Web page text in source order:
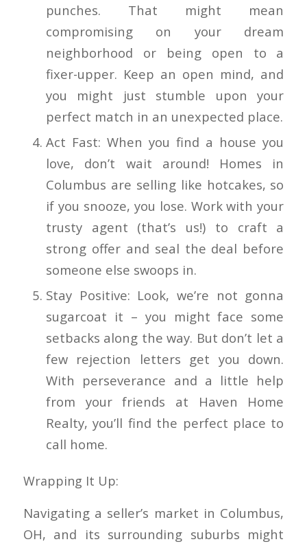
punches. That might mean
compromising on your dream
neighborhood or being open to a
fixer-upper. Keep an open mind, and
you might just stumble upon your
perfect match in an unexpected place.
Act Fast: When you find a house you
love, don’t wait around! Homes in
Columbus are selling like hotcakes, so
if you snooze, you lose. Work with your
trusty agent (that’s us!) to craft a
strong offer and seal the deal before
someone else swoops in.
Stay Positive: Look, we’re not gonna
sugarcoat it – you might face some
setbacks along the way. But don’t let a
few rejection letters get you down.
With perseverance and a little help
from your friends at Haven Home
Realty, you’ll find the perfect place to
call home.
Wrapping It Up:
Navigating a seller’s market in Columbus,
OH, and its surrounding suburbs might